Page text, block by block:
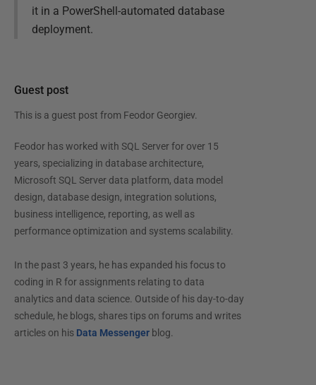
it in a PowerShell-automated database
deployment.
Guest post
This is a guest post from Feodor Georgiev.
Feodor has worked with SQL Server for over 15
years, specializing in database architecture,
Microsoft SQL Server data platform, data model
design, database design, integration solutions,
business intelligence, reporting, as well as
performance optimization and systems scalability.
In the past 3 years, he has expanded his focus to
coding in R for assignments relating to data
analytics and data science. Outside of his day-to-day
schedule, he blogs, shares tips on forums and writes
articles on his Data Messenger blog.